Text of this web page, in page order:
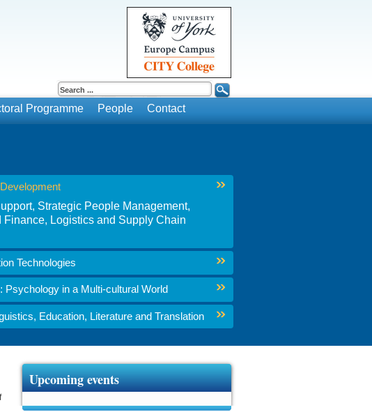
Programme People Contact
Strategic People Management,
Logistics and Supply Chain
Technologies
in a Multi-cultural World
Education, Literature and Translation
Upcoming events